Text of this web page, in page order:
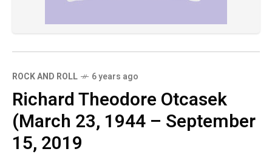
ROCK AND ROLL 6 years ago
Richard Theodore Otcasek
(March 23, 1944 – September
15, 2019